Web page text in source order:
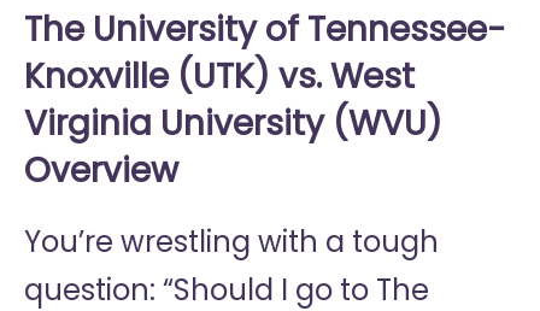
The University of Tennessee-
Knoxville (UTK) vs. West
Virginia University (WVU)
Overview
You’re wrestling with a tough
question: “Should I go to The